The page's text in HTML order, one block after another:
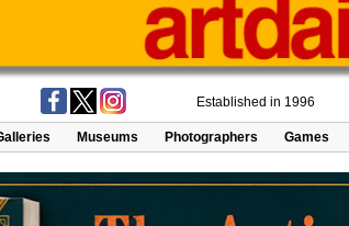
Established in 1996
Museums Photographers Games